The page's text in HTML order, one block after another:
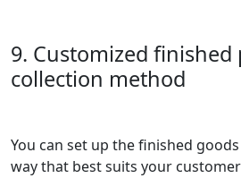
9. Customized
collection method
You can set up the finished
way that best suits your